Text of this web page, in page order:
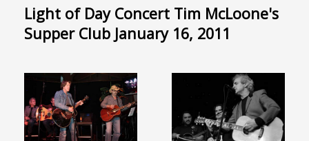
Light of Day Concert Tim McLoone's
Supper Club January 16, 2011